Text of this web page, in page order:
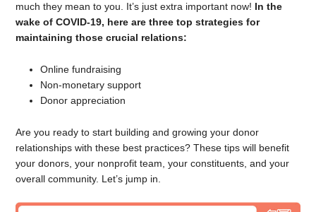
much they mean to you. It’s just extra important now! In the
wake of COVID-19, here are three top strategies for
maintaining those crucial relations:
Online fundraising
Non-monetary support
Donor appreciation
Are you ready to start building and growing your donor
relationships with these best practices? These tips will benefit
your donors, your nonprofit team, your constituents, and your
overall community. Let’s jump in.